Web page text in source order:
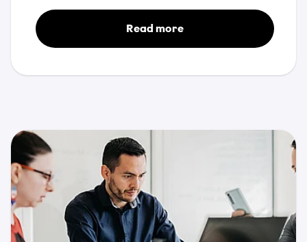
Read more